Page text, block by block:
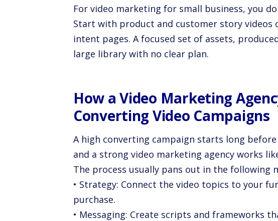
For video marketing for small business, you
Start with product and customer story videos
intent pages. A focused set of assets,
large library with no clear plan.
How a Video Marketing
Converting Video Campaigns
A high converting campaign starts long
and a strong video marketing agency works
The process usually pans out in the following
• Strategy: Connect the video topics to your
purchase.
• Messaging: Create scripts and frameworks